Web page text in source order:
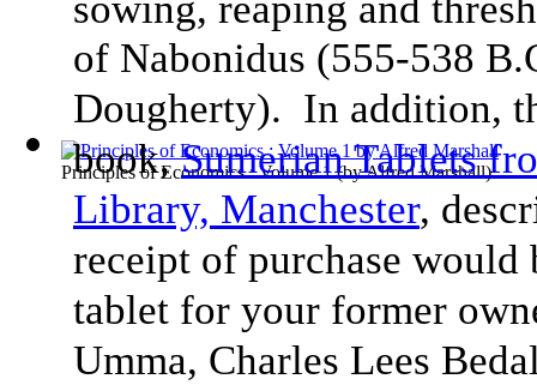
Principles of Economics : Volume 1(byAlfred Marshall)
of Nabonidus (555-538
Dougherty). In addition,
book,Sumerian Tablets
Library, Manchester,
receipt of purchase would
tablet for your former
Umma, Charles Lees